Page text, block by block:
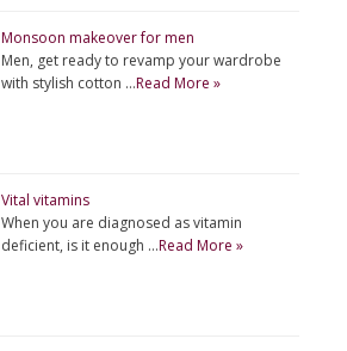
Monsoon makeover for men
Men, get ready to revamp your wardrobe
with stylish cotton …Read More »
Vital vitamins
When you are diagnosed as vitamin
deficient, is it enough …Read More »